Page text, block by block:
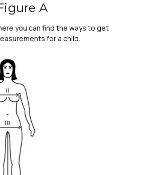
A
you can find the ways to get
for a child.